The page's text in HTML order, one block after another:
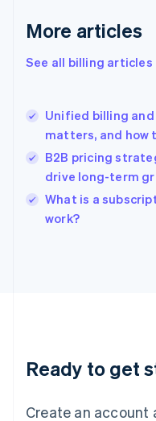
More articles
See all billing articles
Unified billing
matters, and
B2B pricing
drive long-term
What is a
work?
Ready to get
Create an
English
Gibraltar
Greece
English简体中文
Hungary
English
India
English
Ireland
English
Lithuania
English
FrançaisDeutsch